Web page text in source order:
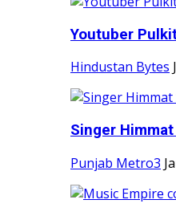
Youtuber
Hindustan Bytes
Singer
Punjab Metro3